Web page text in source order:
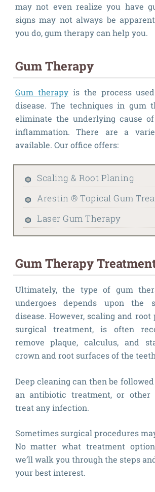
may not even realize you have
signs may not always be
you do, gum therapy can help you.
Gum Therapy
Gum therapyis the process
disease. The techniques in gum
eliminate the underlying cause
inflammation. There are a
available. Our office offers:
Scaling & Root Planing
Arestin ® Topical Gum
Laser Gum Therapy
Gum Therapy
Ultimately, the type of gum
undergoes depends upon the
disease. However, scaling and root
surgical treatment, is often
remove plaque, calculus, and
crown and root surfaces of the
Deep cleaning can then be
an antibiotic treatment, or other
treat any infection.
Sometimes surgical procedures
No matter what treatment
we’ll walk you through the steps
your best interest.